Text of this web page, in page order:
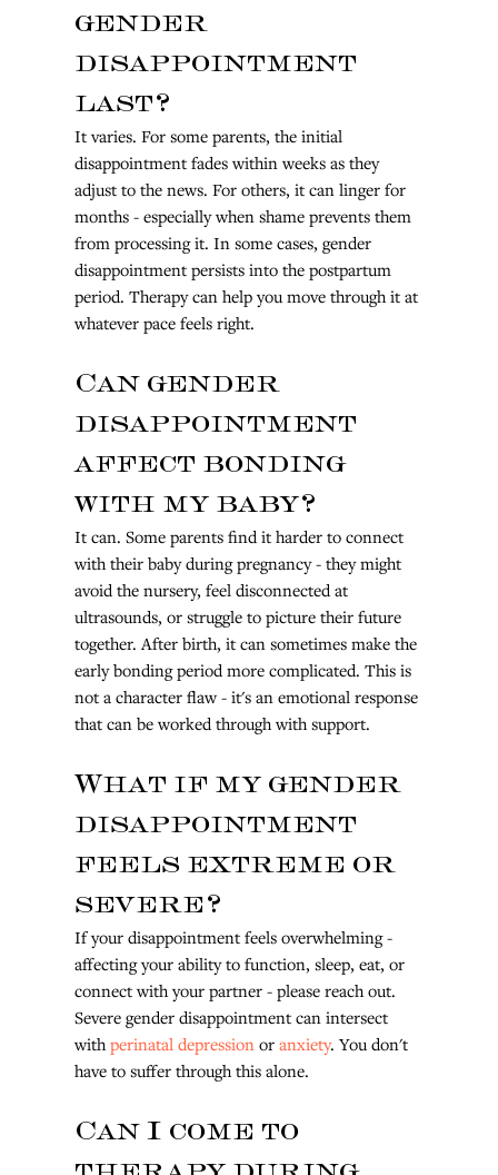
gender
disappointment
last?
It varies. For some parents, the initial
disappointment fades within weeks as they
adjust to the news. For others, it can linger for
months - especially when shame prevents them
from processing it. In some cases, gender
disappointment persists into the postpartum
period. Therapy can help you move through it at
whatever pace feels right.
Can gender
disappointment
affect bonding
with my baby?
It can. Some parents find it harder to connect
with their baby during pregnancy - they might
avoid the nursery, feel disconnected at
ultrasounds, or struggle to picture their future
together. After birth, it can sometimes make the
early bonding period more complicated. This is
not a character flaw - it's an emotional response
that can be worked through with support.
What if my gender
disappointment
feels extreme or
severe?
If your disappointment feels overwhelming -
affecting your ability to function, sleep, eat, or
connect with your partner - please reach out.
Severe gender disappointment can intersect
with perinatal depression or anxiety. You don't
have to suffer through this alone.
Can I come to